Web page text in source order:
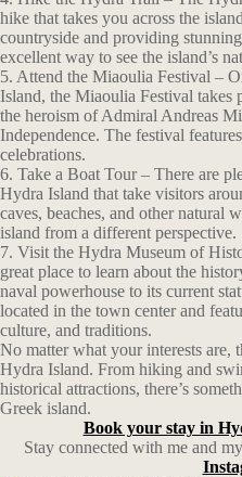
hike that takes you across the
countryside and providing
excellent way to see the island’s
5. Attend the Miaoulia Festival –
Island, the Miaoulia Festival takes
the heroism of Admiral Andreas
Independence. The festival
celebrations.
6. Take a Boat Tour – There are
Hydra Island that take visitors
caves, beaches, and other natural
island from a different perspective.
7. Visit the Hydra Museum of
great place to learn about the
naval powerhouse to its current
located in the town center and
culture, and traditions.
No matter what your interests are,
Hydra Island. From hiking and
historical attractions, there’s
Greek island.
Book your stay in
Stay connected with me and